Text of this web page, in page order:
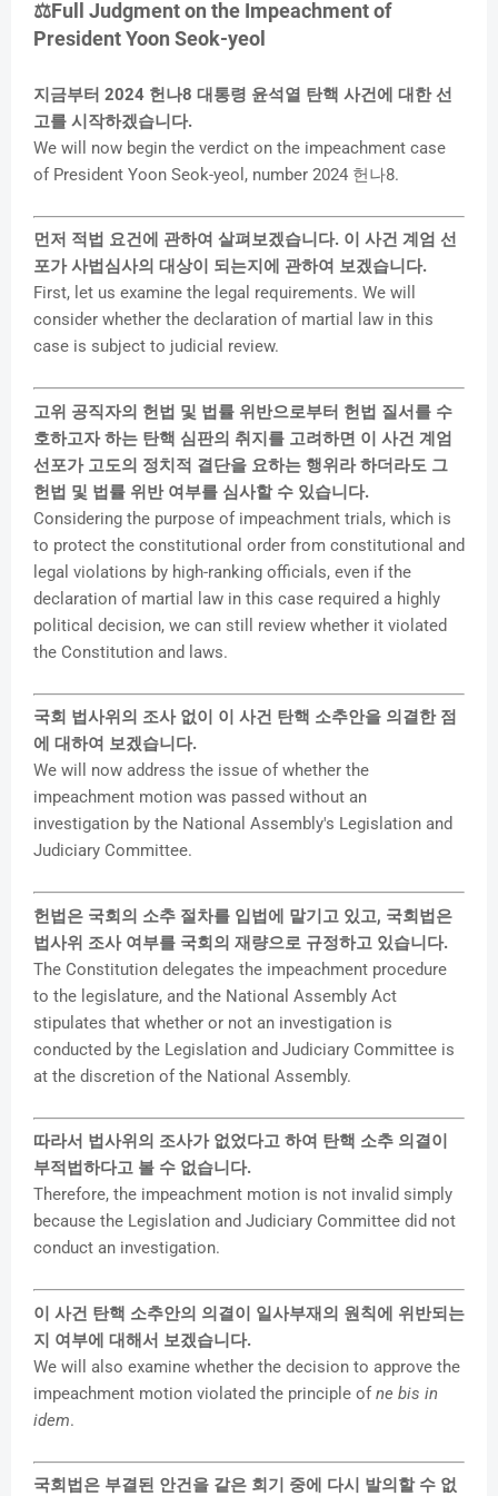
y
i
d
e
o
⚖️Full Judgment on the Impeachment of
President Yoon Seok-yeol
지금부터 2024 헌나8 대통령 윤석열 탄핵 사건에 대한 선
고를 시작하겠습니다.
We will now begin the verdict on the impeachment case
of President Yoon Seok-yeol, number 2024 헌나8.
먼저 적법 요건에 관하여 살펴보겠습니다. 이 사건 계엄 선
포가 사법심사의 대상이 되는지에 관하여 보겠습니다.
First, let us examine the legal requirements. We will
consider whether the declaration of martial law in this
case is subject to judicial review.
고위 공직자의 헌법 및 법률 위반으로부터 헌법 질서를 수
호하고자 하는 탄핵 심판의 취지를 고려하면 이 사건 계엄
선포가 고도의 정치적 결단을 요하는 행위라 하더라도 그
헌법 및 법률 위반 여부를 심사할 수 있습니다.
Considering the purpose of impeachment trials, which is
to protect the constitutional order from constitutional and
legal violations by high-ranking officials, even if the
declaration of martial law in this case required a highly
political decision, we can still review whether it violated
the Constitution and laws.
국회 법사위의 조사 없이 이 사건 탄핵 소추안을 의결한 점
에 대하여 보겠습니다.
We will now address the issue of whether the
impeachment motion was passed without an
investigation by the National Assembly's Legislation and
Judiciary Committee.
헌법은 국회의 소추 절차를 입법에 맡기고 있고, 국회법은
법사위 조사 여부를 국회의 재량으로 규정하고 있습니다.
The Constitution delegates the impeachment procedure
to the legislature, and the National Assembly Act
stipulates that whether or not an investigation is
conducted by the Legislation and Judiciary Committee is
at the discretion of the National Assembly.
따라서 법사위의 조사가 없었다고 하여 탄핵 소추 의결이
부적법하다고 볼 수 없습니다.
Therefore, the impeachment motion is not invalid simply
because the Legislation and Judiciary Committee did not
conduct an investigation.
이 사건 탄핵 소추안의 의결이 일사부재의 원칙에 위반되는
지 여부에 대해서 보겠습니다.
We will also examine whether the decision to approve the
impeachment motion violated the principle ofne bis in
idem.
국회법은 부결된 안건을 같은 회기 중에 다시 발의할 수 없